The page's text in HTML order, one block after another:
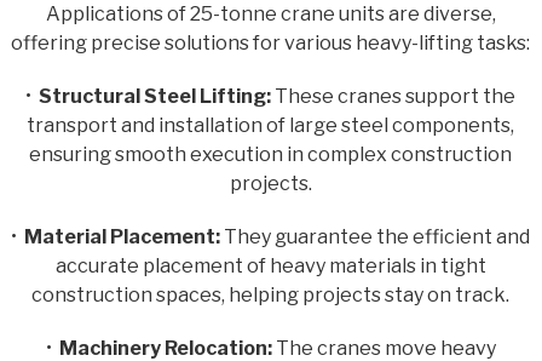
Applications of 25-tonne crane units are diverse,
offering precise solutions for various heavy-lifting tasks:
•Structural Steel Lifting: These cranes support the
transport and installation of large steel components,
ensuring smooth execution in complex construction
projects.
• Material Placement: They guarantee the efficient and
accurate placement of heavy materials in tight
construction spaces, helping projects stay on track.
• Machinery Relocation: The cranes move heavy